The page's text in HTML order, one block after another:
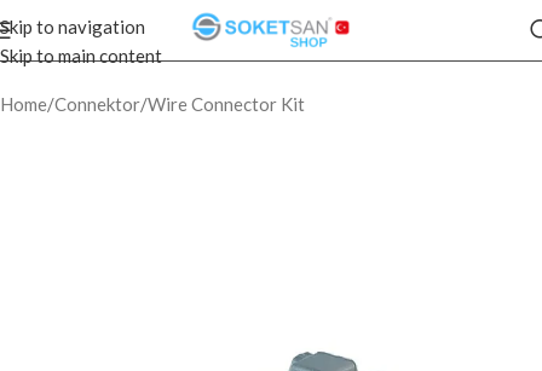
Skip to navigation
Skip to main content
Home/Connektor/Wire Connector Kit